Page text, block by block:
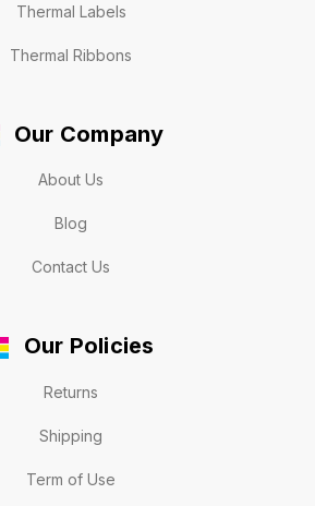
Thermal Labels
Thermal Ribbons
Our Company
About Us
Blog
Contact Us
Our Policies
Returns
Shipping
Term of Use